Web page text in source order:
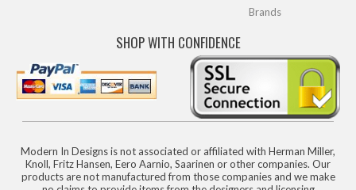
Brands
SHOP WITH CONFIDENCE
Modern In Designs is not associated or affiliated with Herman Miller,
Knoll, Fritz Hansen, Eero Aarnio, Saarinen or other companies. Our
products are not manufactured from those companies and we make